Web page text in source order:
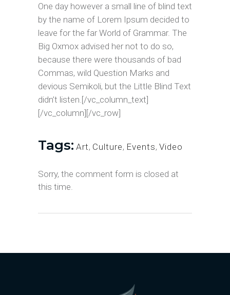
One day however a small line of blind text
by the name of Lorem Ipsum decided to
leave for the far World of Grammar. The
Big Oxmox advised her not to do so,
because there were thousands of bad
Commas, wild Question Marks and
devious Semikoli, but the Little Blind Text
didn’t listen.[/vc_column_text]
[/vc_column][/vc_row]
Tags: Art, Culture, Events, Video
Sorry, the comment form is closed at
this time.